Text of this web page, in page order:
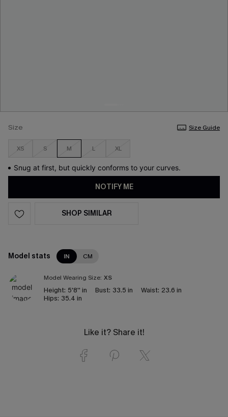
Size Size Guide
XS S M L XL
Snug at first, but quickly conforms to your curves.
NOTIFY ME
SHOP SIMILAR
Model stats IN CM
Model Wearing Size: XS
Height: 5'8'' in Bust: 33.5 in Waist: 23.6 in
Hips: 35.4 in
Like it? Share it!